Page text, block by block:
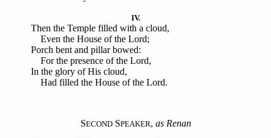
IV.
Then the Temple filled with a cloud,
Even the House of the Lord;
Porch bent and pillar bowed:
For the presence of the Lord,
In the glory of His cloud,
Had filled the House of the Lord.
SECONDSPEAKER, as Renan